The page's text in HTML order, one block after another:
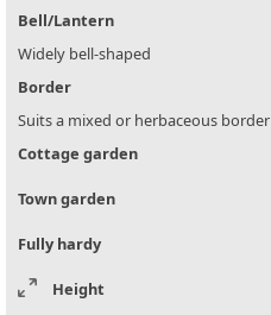
Bell/Lantern
Widely bell-shaped
Border
Suits a mixed or herbaceous border
Cottage garden
Town garden
Fully hardy
Height